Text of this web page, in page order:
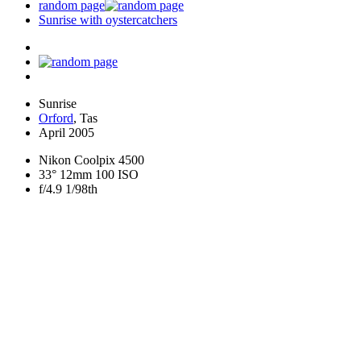
random page
Sunrise with oystercatchers
Sunrise
Orford, Tas
April 2005
Nikon Coolpix 4500
33° 12mm 100 ISO
f/4.9 1/98th